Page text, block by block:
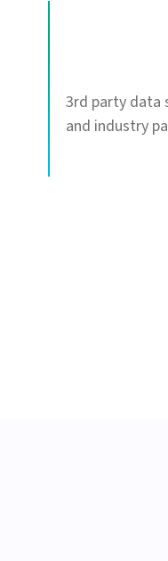
3rd party data
and industry